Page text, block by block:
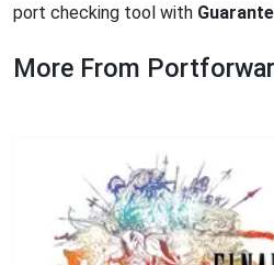
port checking tool with
More From